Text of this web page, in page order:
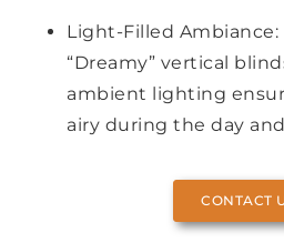
Light-Filled Ambiance:
“Dreamy” vertical
ambient lighting
airy during the day
CONTACT